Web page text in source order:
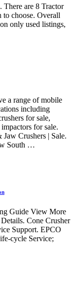
There are 8 Tractor
choose. Overall
only used listings,
a range of mobile
including
for sale,
for sale.
Crushers | Sale.
South …
Guide View More
Cone Crusher
Support. EPCO
cycle Service;